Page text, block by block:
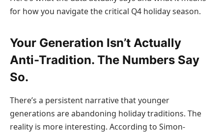
for how you navigate the critical Q4 holiday season.
Your Generation Isn’t Actually
Anti-Tradition. The Numbers Say
So.
There’s a persistent narrative that younger
generations are abandoning holiday traditions. The
reality is more interesting. According to Simon-